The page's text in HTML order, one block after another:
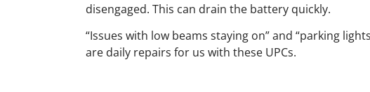
disengaged. This can drain the battery quickly.
“Issues with low beams staying on” and “parking
are daily repairs for us with these UPCs.